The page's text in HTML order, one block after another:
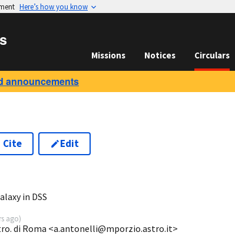
Here’s how you know
Missions Notices Circulars
announcements
Cite Edit
in DSS
ago)
di Roma <a.antonelli@mporzio.astro.it>